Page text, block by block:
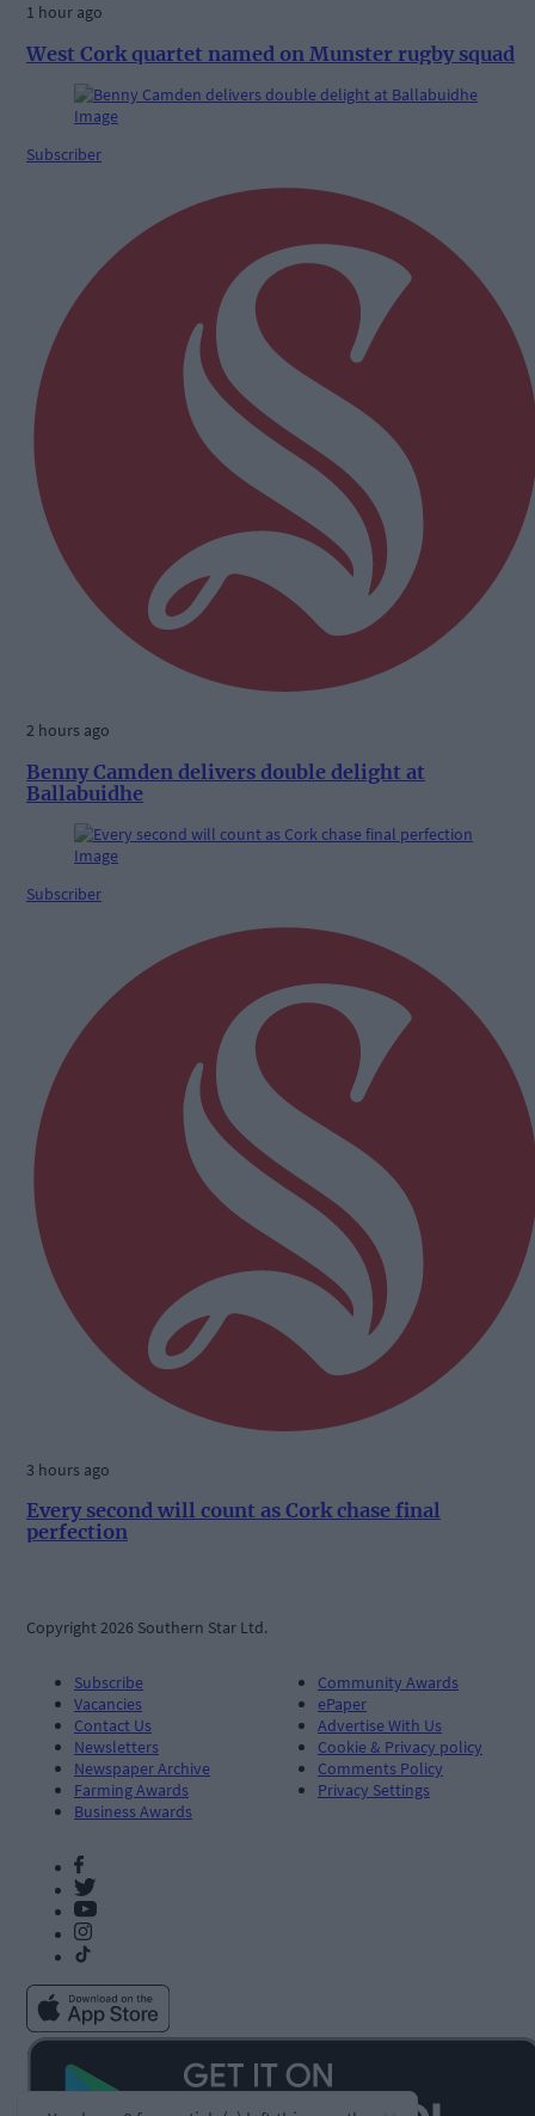
1 hour ago
West Cork quartet named on Munster rugby squad
Subscriber
2 hours ago
Benny Camden delivers double delight at
Ballabuidhe
Subscriber
3 hours ago
Every second will count as Cork chase final
perfection
Copyright 2026 Southern Star Ltd.
Subscribe
Vacancies
Contact Us
Newsletters
Newspaper Archive
Farming Awards
Business Awards
Community Awards
ePaper
Advertise With Us
Cookie & Privacy policy
Comments Policy
Privacy Settings